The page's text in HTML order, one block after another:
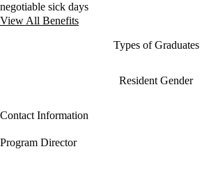
negotiable sick days
View All Benefits
Types of Graduates
Resident Gender
Contact Information
Program Director